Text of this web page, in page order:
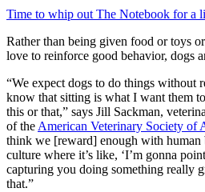
Time to whip out The Notebook for a
Rather than being given food or toys
love to reinforce good behavior, dogs
“We expect dogs to do things without
know that sitting is what I want them
this or that,” says Jill Sackman,
of the American Veterinary Society of
think we [reward] enough with human
culture where it’s like, ‘I’m gonna
capturing you doing something really
that.”